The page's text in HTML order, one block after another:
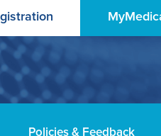
Policies & Feedback